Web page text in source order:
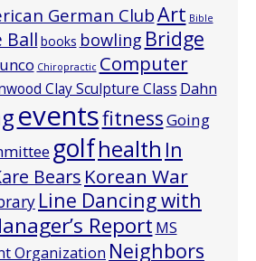
German ClubArt Bible
Ball books bowling Bridge
Chiropractic Computer
Clay Sculpture Class Dahn
eventsfitnessGoing
golfhealth In
Bears Korean War
Line Dancing with
Report MS
Organization Neighbors